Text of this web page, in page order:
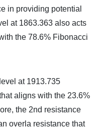
in providing potential
at 1863.363 also acts
the 78.6% Fibonacci
at 1913.735
aligns with the 23.6%
the 2nd resistance
overla resistance that